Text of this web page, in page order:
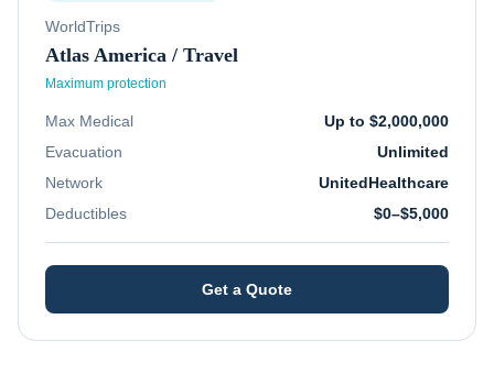
WorldTrips
Atlas America / Travel
Maximum protection
Max Medical
Up to $2,000,000
Evacuation
Unlimited
Network
UnitedHealthcare
Deductibles
$0–$5,000
Get a Quote